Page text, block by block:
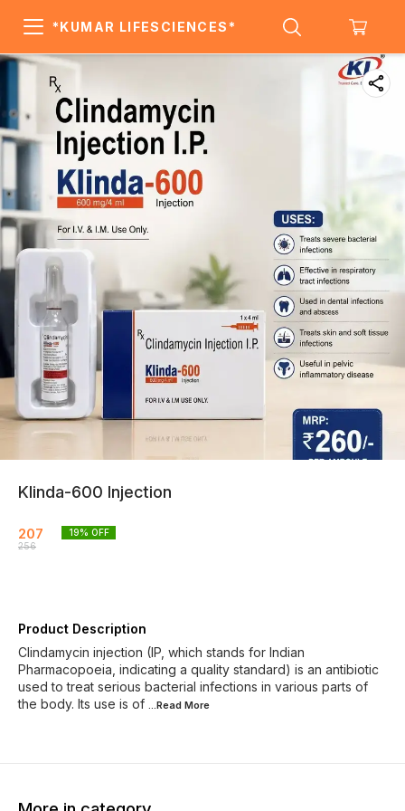
*KUMAR LIFESCIENCES*
Klinda-600 Injection
207
256
19% OFF
Product Description
Clindamycin injection (IP, which stands for Indian
Pharmacopoeia, indicating a quality standard) is an antibiotic
used to treat serious bacterial infections in various parts of
the body. Its use is of ...Read More